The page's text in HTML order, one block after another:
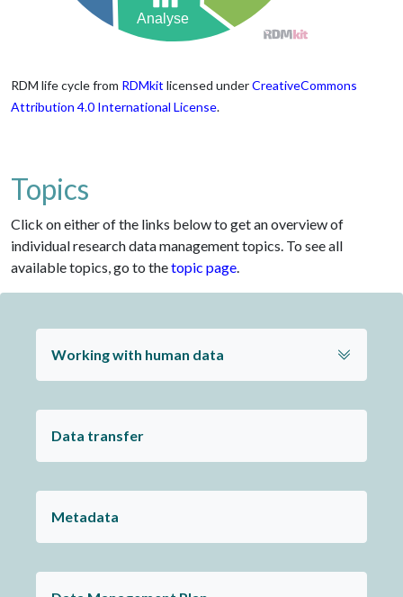
Analyse
RDM life cycle from RDMkit licensed underCreativeCommons
Attribution 4.0 International License.
Topics
Click on either of the links below to get an overview of
individual research data management topics. To see all
available topics, go to thetopic page.
Working with human data
Data transfer
Metadata